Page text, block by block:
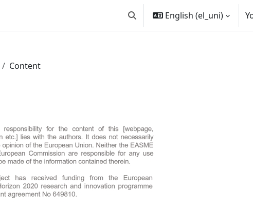
Toggle search input
English ‎(el_uni)‎
Content
| Passive House for